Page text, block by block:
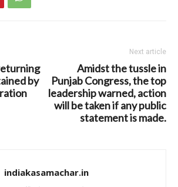
by
Next article
Amidst the tussle in
Punjab Congress, the top
leadership warned, action
will be taken if any public
statement is made.
indiakasamachar.in